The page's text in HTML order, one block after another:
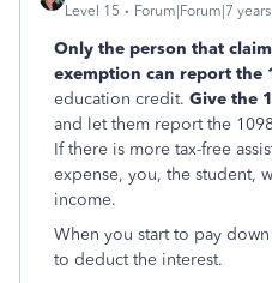
Level 15
Forum|Forum|7
Only the person that
exemption can report the
education credit. Give the
and let them report the
If there is more tax-free
expense, you, the student,
income.
When you start to pay
to deduct the interest.